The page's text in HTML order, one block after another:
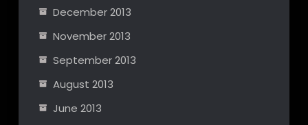
December 2013
November 2013
September 2013
August 2013
June 2013